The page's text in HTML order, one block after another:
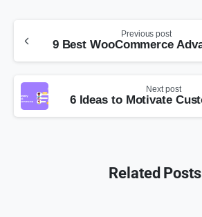
Previous post
Next post
Related Posts